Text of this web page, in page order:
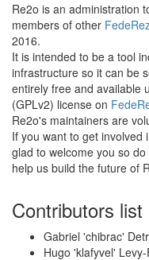
Re2o is an administration
members of other
2016.
It is intended to be a tool
infrastructure so it can be
entirely free and available
(GPLv2) license on
Re2o's maintainers are
If you want to get involved
glad to welcome you so
help us build the future of
Contributors list
Gabriel 'chibrac'
Hugo 'klafyvel'